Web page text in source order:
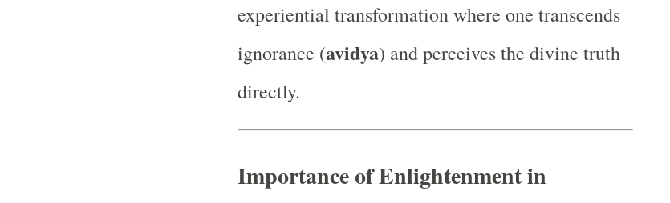
experiential transformation where one transcends
ignorance (avidya) and perceives the divine truth
directly.
Importance of Enlightenment in